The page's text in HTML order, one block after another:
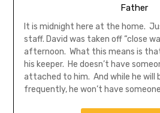
Father
It is midnight here at the home.
staff. David was taken off “close
afternoon. What this means is
his keeper. He doesn’t have
attached to him. And while he will
frequently, he won’t have